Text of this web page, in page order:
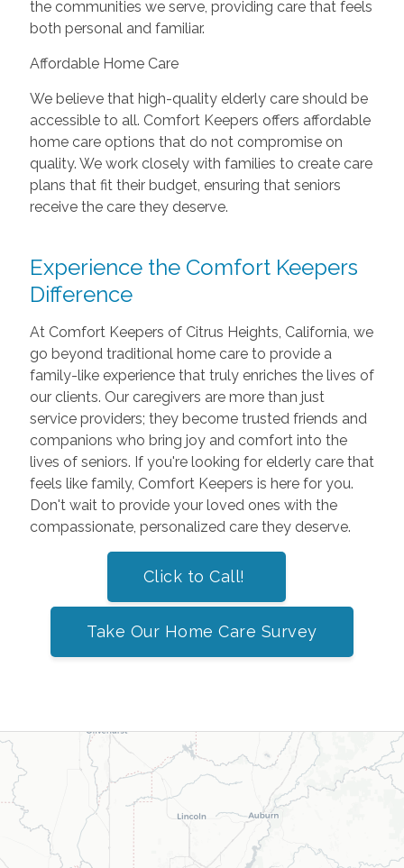
the communities we serve, providing care that feels
both personal and familiar.
Affordable Home Care
We believe that high-quality elderly care should be
accessible to all. Comfort Keepers offers affordable
home care options that do not compromise on
quality. We work closely with families to create care
plans that fit their budget, ensuring that seniors
receive the care they deserve.
Experience the Comfort Keepers
Difference
At Comfort Keepers of Citrus Heights, California, we
go beyond traditional home care to provide a
family-like experience that truly enriches the lives of
our clients. Our caregivers are more than just
service providers; they become trusted friends and
companions who bring joy and comfort into the
lives of seniors. If you're looking for elderly care that
feels like family, Comfort Keepers is here for you.
Don't wait to provide your loved ones with the
compassionate, personalized care they deserve.
Click to Call!
Take Our Home Care Survey